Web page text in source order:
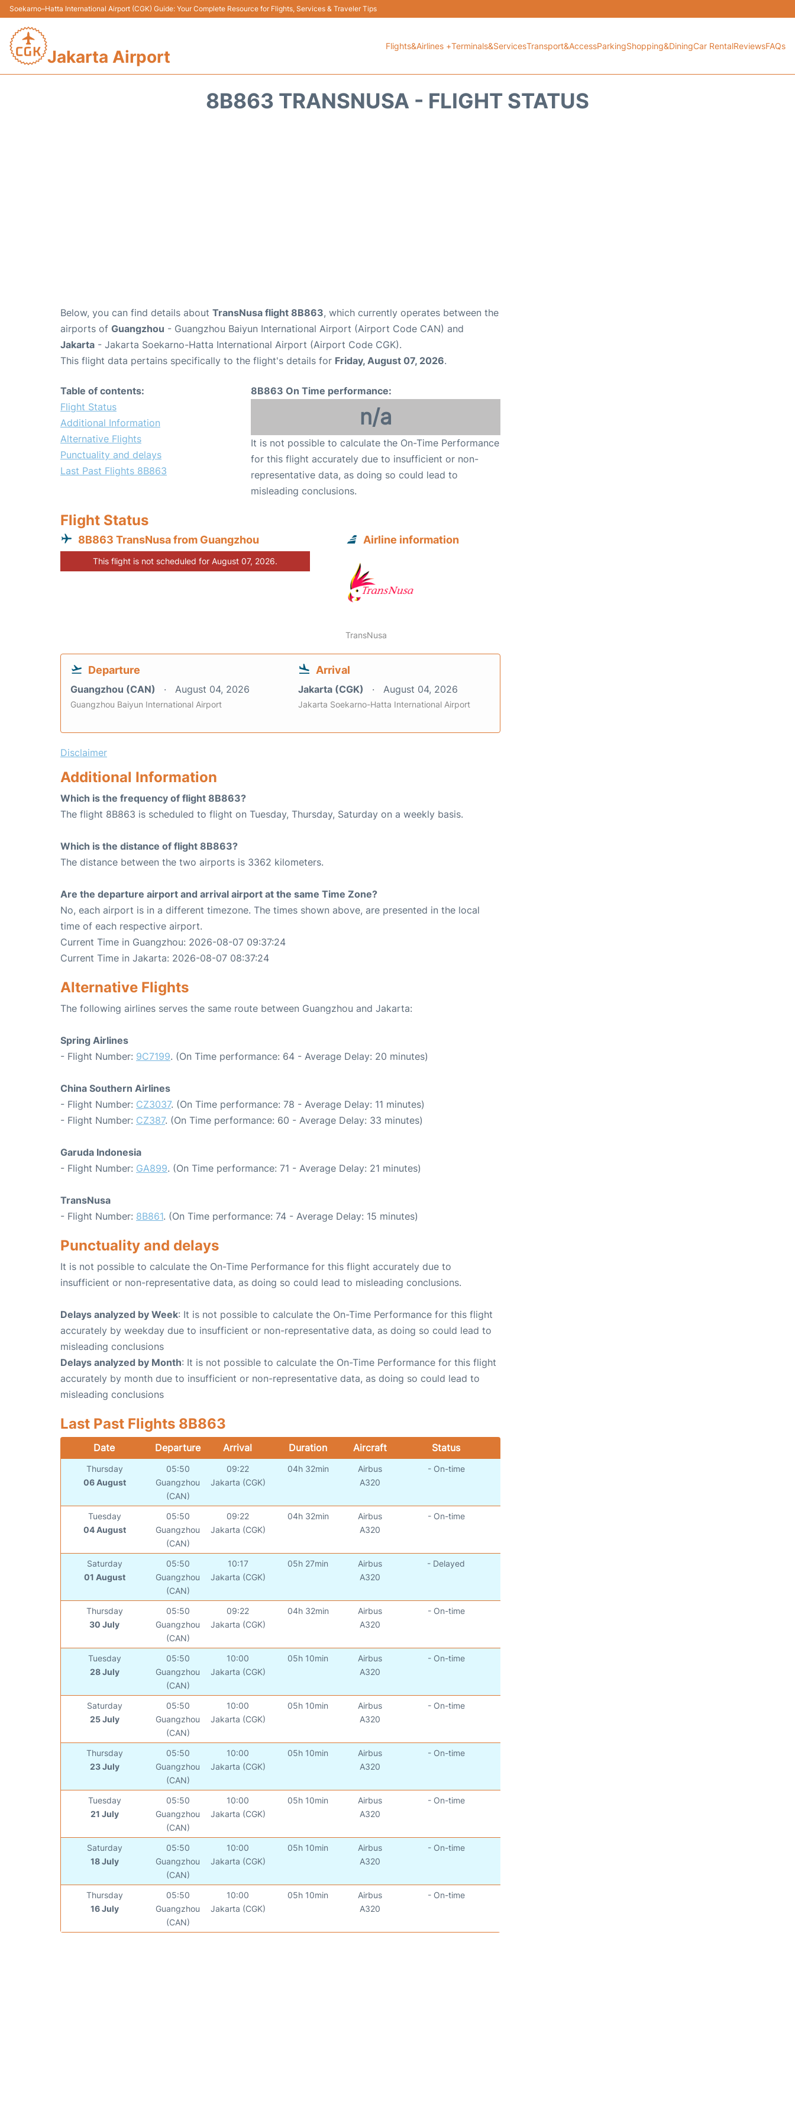
Soekarno–Hatta International Airport (CGK) Guide: Your Complete Resource for Flights, Services & Traveler Tips
Jakarta Airport
Flights&Airlines +Terminals&ServicesTransport&AccessParkingShopping&DiningCar RentalReviewsFAQs
8B863 TRANSNUSA - FLIGHT STATUS
Below, you can find details about TransNusa flight 8B863, which currently operates between the
airports of Guangzhou - Guangzhou Baiyun International Airport (Airport Code CAN) and
Jakarta - Jakarta Soekarno-Hatta International Airport (Airport Code CGK).
This flight data pertains specifically to the flight's details for Friday, August 07, 2026.
Table of contents:
Flight Status
Additional Information
Alternative Flights
Punctuality and delays
Last Past Flights 8B863
8B863 On Time performance:
n/a
It is not possible to calculate the On-Time Performance
for this flight accurately due to insufficient or non-
representative data, as doing so could lead to
misleading conclusions.
Flight Status
8B863 TransNusa from Guangzhou
This flight is not scheduled for August 07, 2026.
Airline information
TransNusa
Departure
Guangzhou (CAN) August 04, 2026
Guangzhou Baiyun International Airport
Arrival
Jakarta (CGK) August 04, 2026
Jakarta Soekarno-Hatta International Airport
Disclaimer
Additional Information
Which is the frequency of flight 8B863?
The flight 8B863 is scheduled to flight on Tuesday, Thursday, Saturday on a weekly basis.
Which is the distance of flight 8B863?
The distance between the two airports is 3362 kilometers.
Are the departure airport and arrival airport at the same Time Zone?
No, each airport is in a different timezone. The times shown above, are presented in the local
time of each respective airport.
Current Time in Guangzhou: 2026-08-07 09:37:24
Current Time in Jakarta: 2026-08-07 08:37:24
Alternative Flights
The following airlines serves the same route between Guangzhou and Jakarta:
Spring Airlines
- Flight Number: 9C7199. (On Time performance: 64 - Average Delay: 20 minutes)
China Southern Airlines
- Flight Number: CZ3037. (On Time performance: 78 - Average Delay: 11 minutes)
- Flight Number: CZ387. (On Time performance: 60 - Average Delay: 33 minutes)
Garuda Indonesia
- Flight Number: GA899. (On Time performance: 71 - Average Delay: 21 minutes)
TransNusa
- Flight Number: 8B861. (On Time performance: 74 - Average Delay: 15 minutes)
Punctuality and delays
It is not possible to calculate the On-Time Performance for this flight accurately due to
insufficient or non-representative data, as doing so could lead to misleading conclusions.
Delays analyzed by Week: It is not possible to calculate the On-Time Performance for this flight
accurately by weekday due to insufficient or non-representative data, as doing so could lead to
misleading conclusions
Delays analyzed by Month: It is not possible to calculate the On-Time Performance for this flight
accurately by month due to insufficient or non-representative data, as doing so could lead to
misleading conclusions
Last Past Flights 8B863
Date Departure Arrival Duration Aircraft Status
Thursday
06 August
05:50
Guangzhou
(CAN)
09:22
Jakarta (CGK)
04h 32min
Airbus
A320
- On-time
Tuesday
04 August
05:50
Guangzhou
(CAN)
09:22
Jakarta (CGK)
04h 32min
Airbus
A320
- On-time
Saturday
01 August
05:50
Guangzhou
(CAN)
10:17
Jakarta (CGK)
05h 27min
Airbus
A320
- Delayed
Thursday
30 July
05:50
Guangzhou
(CAN)
09:22
Jakarta (CGK)
04h 32min
Airbus
A320
- On-time
Tuesday
28 July
05:50
Guangzhou
(CAN)
10:00
Jakarta (CGK)
05h 10min
Airbus
A320
- On-time
Saturday
25 July
05:50
Guangzhou
(CAN)
10:00
Jakarta (CGK)
05h 10min
Airbus
A320
- On-time
Thursday
23 July
05:50
Guangzhou
(CAN)
10:00
Jakarta (CGK)
05h 10min
Airbus
A320
- On-time
Tuesday
21 July
05:50
Guangzhou
(CAN)
10:00
Jakarta (CGK)
05h 10min
Airbus
A320
- On-time
Saturday
18 July
05:50
Guangzhou
(CAN)
10:00
Jakarta (CGK)
05h 10min
Airbus
A320
- On-time
Thursday
16 July
05:50
Guangzhou
(CAN)
10:00
Jakarta (CGK)
05h 10min
Airbus
A320
- On-time